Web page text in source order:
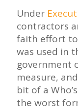
Under
contractors
faith effort
was used in
government
measure,
bit of a
the worst